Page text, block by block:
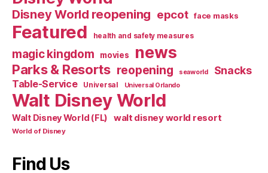
Disney World reopening epcot face masks
Featured health and safety measures
magic kingdom movies news
Parks & Resorts reopening seaworld Snacks
Table-Service Universal Universal Orlando
Walt Disney World
Walt Disney World (FL) walt disney world resort
World of Disney
Find Us